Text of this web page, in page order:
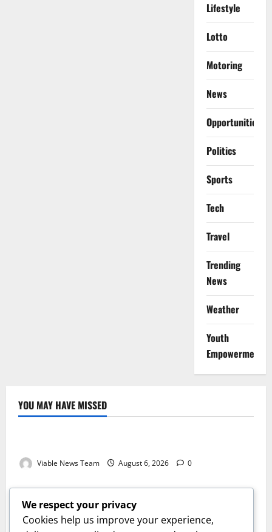
Lifestyle
Lotto
Motoring
News
Opportunities
Politics
Sports
Tech
Travel
Trending
News
Weather
Youth
Empowerment
YOU MAY HAVE MISSED
Weather
Viable News Team August 6, 2026 0
Weather
Weather Update for Springbok – 6 August 2026
Viable News Team August 6, 2026 0
Weather
We respect your privacy
Cookies help us improve your experience,